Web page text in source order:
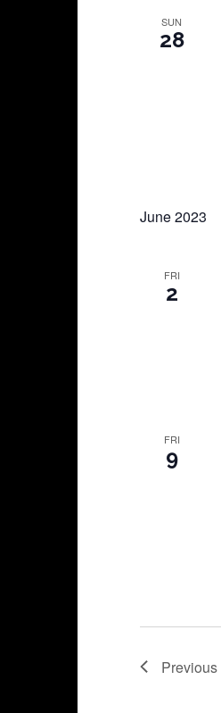
SUN
28
June 2023
FRI
2
FRI
9
Previous